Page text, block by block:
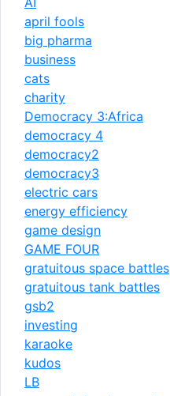
april fools
big pharma
business
cats
charity
Democracy 3:Africa
democracy 4
democracy2
democracy3
electric cars
energy efficiency
game design
GAME FOUR
gratuitous space battles
gratuitous tank battles
gsb2
investing
karaoke
kudos
LB